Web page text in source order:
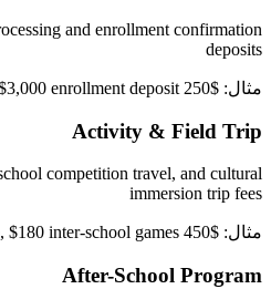
and enrollment confirmation
deposits
مثال: $250 application fee; $3,000 enrollment deposit
Activity & Field Trip
competition travel, and cultural
immersion trip fees
مثال: $450 European field trip, $180 inter-school games
After-School Program